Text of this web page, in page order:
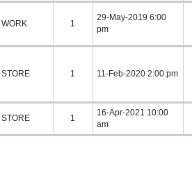
WORK 1
29-May-2019 6:00
pm
STORE 1 11-Feb-2020 2:00 pm
STORE 1
16-Apr-2021 10:00
am